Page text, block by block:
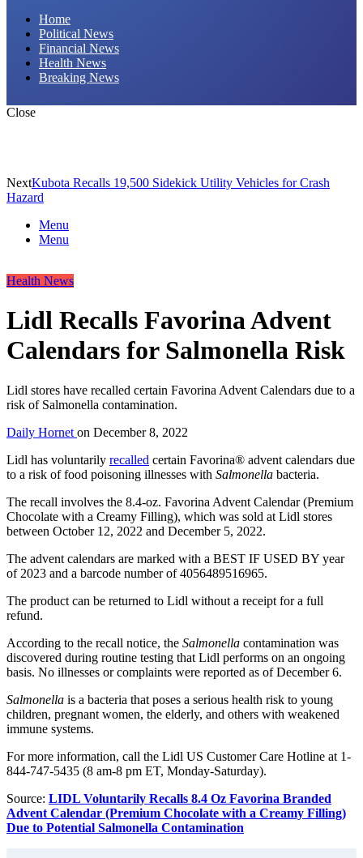
Home
Political News
Financial News
Health News
Breaking News
Close
NextKubota Recalls 19,500 Sidekick Utility Vehicles for Crash
Hazard
Menu
Menu
Health News
Lidl Recalls Favorina Advent
Calendars for Salmonella Risk
Lidl stores have recalled certain Favorina Advent Calendars due to a
risk of Salmonella contamination.
Daily Hornet on December 8, 2022
Lidl has voluntarily recalled certain Favorina® advent calendars due
to a risk of food poisoning illnesses with Salmonella bacteria.
The recall involves the 8.4-oz. Favorina Advent Calendar (Premium
Chocolate with a Creamy Filling), which was sold at Lidl stores
between October 12, 2022 and December 5, 2022.
The advent calendars are marked with a BEST IF USED BY year
of 2023 and a barcode number of 4056489516965.
The product can be returned to Lidl without a receipt for a full
refund.
According to the recall notice, the Salmonella contamination was
discovered during routine testing that Lidl performs on an ongoing
basis. No illnesses or complaints were reported as of December 6.
Salmonella is a bacteria that poses a serious health risk to young
children, pregnant women, the elderly, and others with weakened
immune systems.
For more information, call the Lidl US Customer Care Hotline at 1-
844-747-5435 (8 am-8 pm ET, Monday-Saturday).
Source: LIDL Voluntarily Recalls 8.4 Oz Favorina Branded
Advent Calendar (Premium Chocolate with a Creamy Filling)
Due to Potential Salmonella Contamination